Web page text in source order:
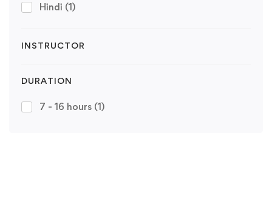
Hindi (1)
INSTRUCTOR
DURATION
7 - 16 hours (1)